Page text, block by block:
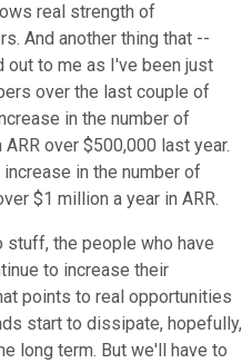
real strength of
And another thing that --
out to me as I've been just
over the last couple of
in the number of
over $500,000 last year.
in the number of
$1 million a year in ARR.
the people who have
to increase their
points to real opportunities
start to dissipate, hopefully,
long term. But we'll have to